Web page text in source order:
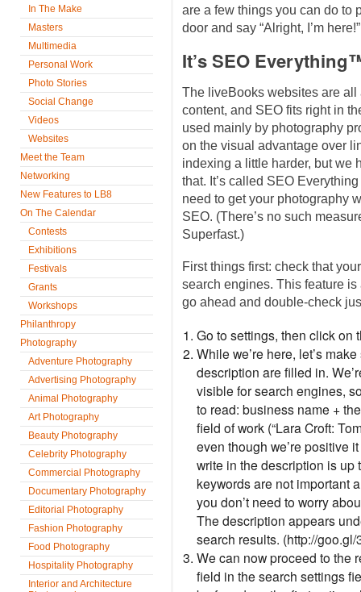
In The Make
Masters
Multimedia
Personal Work
Photo Stories
Social Change
Videos
Websites
Meet the Team
Networking
New Features to LB8
On The Calendar
Contests
Exhibitions
Festivals
Grants
Workshops
Philanthropy
Photography
Adventure Photography
Advertising Photography
Animal Photography
Art Photography
Beauty Photography
Celebrity Photography
Commercial Photography
Documentary Photography
Editorial Photography
Fashion Photography
Food Photography
Hospitality Photography
Interior and Architecture
are a few things you can do to
door and say “Alright, I’m here!”
It’s SEO
The liveBooks websites are
content, and SEO fits right in
used mainly by photography
on the visual advantage over
indexing a little harder, but we
that. It’s called SEO
need to get your photography
SEO. (There’s no such
Superfast.)
First things first: check that
search engines. This feature
go ahead and double-check
Go to settings, then click on
While we’re here, let’s
description are filled in.
visible for search engines,
to read: business name +
field of work (“Lara Croft:
even though we’re positive
write in the description is
keywords are not important
you don’t need to worry
The description appears
search results. (http://goo.gl/
We can now proceed to the
field in the search settings